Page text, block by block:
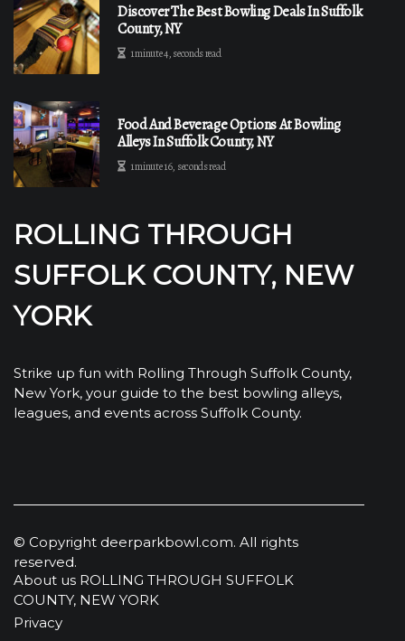
Discover The Best Bowling Deals In Suffolk
County, NY
1 minute 4, seconds read
Food And Beverage Options At Bowling
Alleys In Suffolk County, NY
1 minute 16, seconds read
ROLLING THROUGH
SUFFOLK COUNTY, NEW
YORK
Strike up fun with Rolling Through Suffolk County,
New York, your guide to the best bowling alleys,
leagues, and events across Suffolk County.
© Copyright deerparkbowl.com. All rights
reserved.
About us ROLLING THROUGH SUFFOLK
COUNTY, NEW YORK
Privacy